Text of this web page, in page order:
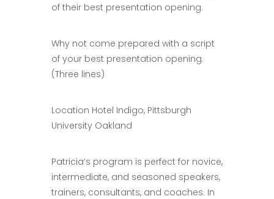
of their best presentation opening.
Why not come prepared with a script
of your best presentation opening.
(Three lines)
Location Hotel Indigo, Pittsburgh
University Oakland
Patricia’s program is perfect for novice,
intermediate, and seasoned speakers,
trainers, consultants, and coaches. In